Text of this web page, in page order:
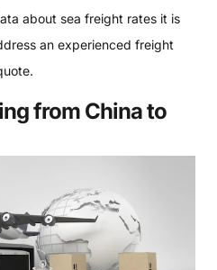
about sea freight rates it is
an experienced freight
from China to